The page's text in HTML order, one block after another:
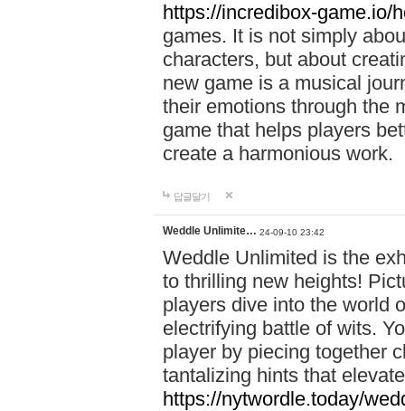
https://incredibox-game.io/
games. It is not simply
characters, but about
new game is a musical
their emotions through the
game that helps players
create a harmonious work.
답글달기
Weddle Unlimite… 24-09-10 23:42
Weddle Unlimited is the
to thrilling new heights!
players dive into the world
electrifying battle of wits.
player by piecing together
tantalizing hints that
https://nytwordle.today/